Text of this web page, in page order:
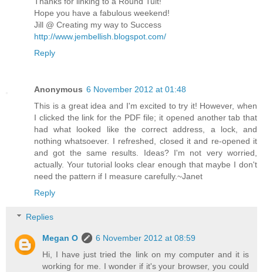
Hope you have a fabulous weekend!
Jill @ Creating my way to Success
http://www.jembellish.blogspot.com/
Reply
Anonymous 6 November 2012 at 01:48
This is a great idea and I'm excited to try it! However, when
I clicked the link for the PDF file; it opened another tab that
had what looked like the correct address, a lock, and
nothing whatsoever. I refreshed, closed it and re-opened it
and got the same results. Ideas? I'm not very worried,
actually. Your tutorial looks clear enough that maybe I don't
need the pattern if I measure carefully.~Janet
Reply
Replies
Megan O
6 November 2012 at 08:59
Hi, I have just tried the link on my computer and it is
working for me. I wonder if it's your browser, you could